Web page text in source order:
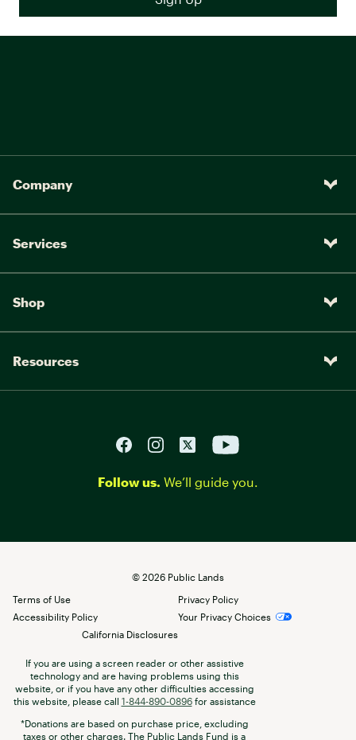
Company
Services
Shop
Resources
Follow us. We’ll guide you.
© 2026 Public Lands
Terms of Use
Privacy Policy
Accessibility Policy
Your Privacy Choices
California Disclosures
If you are using a screen reader or other assistive
technology and are having problems using this
website, or if you have any other difficulties accessing
this website, please call 1-844-890-0896 for assistance
*Donations are based on purchase price, excluding
taxes or other charges. The Public Lands Fund is a